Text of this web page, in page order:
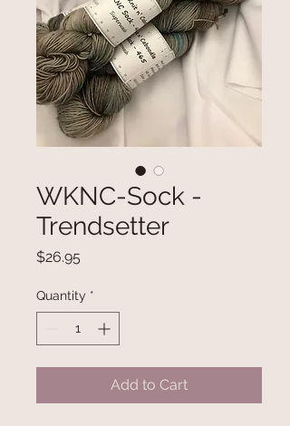
WKNC-Sock -
Trendsetter
$26.95
Quantity *
Add to Cart